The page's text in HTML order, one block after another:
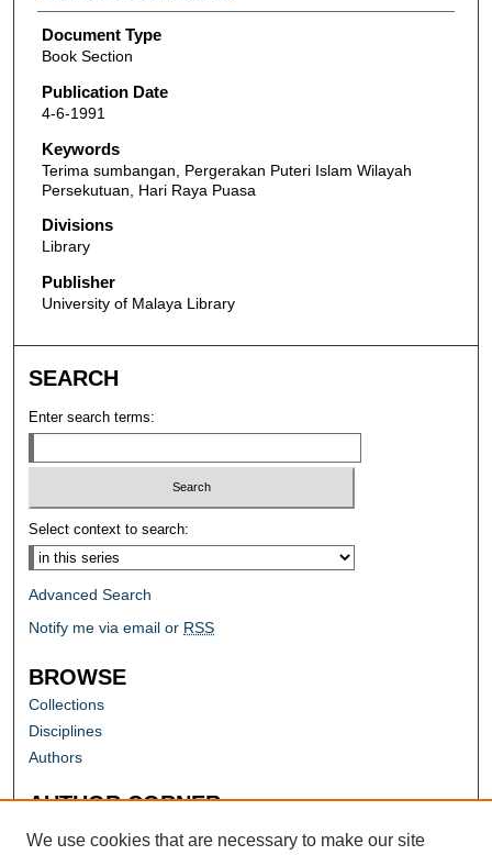
Document Type
Book Section
Publication Date
4-6-1991
Keywords
Terima sumbangan, Pergerakan Puteri Islam Wilayah
Persekutuan, Hari Raya Puasa
Divisions
Library
Publisher
University of Malaya Library
SEARCH
Enter search terms:
Select context to search:
Advanced Search
Notify me via email or RSS
BROWSE
Collections
Disciplines
Authors
AUTHOR CORNER
Author FAQ
We use cookies that are necessary to make our site